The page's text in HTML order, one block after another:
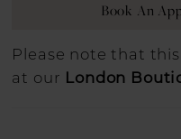
Book An
Please note that
at our London